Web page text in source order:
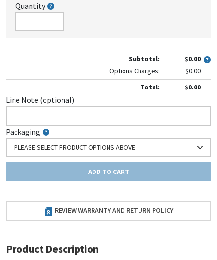
Quantity
Subtotal:
$0.00
Options Charges:
$0.00
Total:
$0.00
Line Note (optional)
Packaging
PLEASE SELECT PRODUCT OPTIONS ABOVE
ADD TO CART
REVIEW WARRANTY AND RETURN POLICY
Product Description